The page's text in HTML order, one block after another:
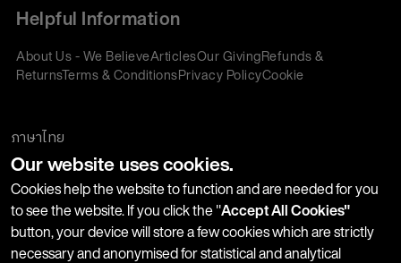
Helpful Information
About Us - We BelieveArticlesOur GivingRefunds &
ReturnsTerms & ConditionsPrivacy PolicyCookie
Join our Newsletter
Stay up-to-date with product launches, events and more. We
won't share your information with any third parties and you
ภาษาไทย
Our website uses cookies.
Cookies help the website to function and are needed for you
to see the website. If you click the "Accept All Cookies"
button, your device will store a few cookies which are strictly
necessary and anonymised for statistical and analytical